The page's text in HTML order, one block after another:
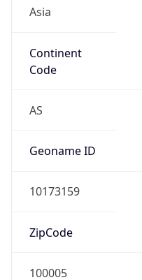
Asia
Continent
Code
AS
Geoname ID
10173159
ZipCode
100005